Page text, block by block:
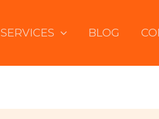
SERVICES BLOG